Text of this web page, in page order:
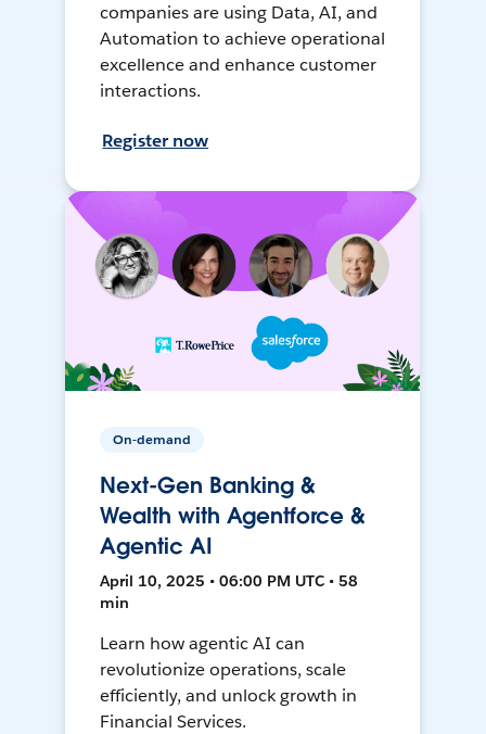
companies are using Data, AI, and
Automation to achieve operational
excellence and enhance customer
interactions.
Register now
On-demand
Next-Gen Banking &
Wealth with Agentforce &
Agentic AI
April 10, 2025 • 06:00 PM UTC • 58
min
Learn how agentic AI can
revolutionize operations, scale
efficiently, and unlock growth in
Financial Services.